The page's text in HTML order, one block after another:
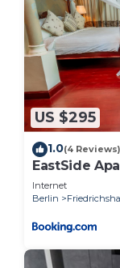
US $295
1.0(4 Reviews)
EastSide
Internet
Berlin